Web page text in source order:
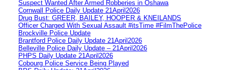
Suspect Wanted After Armed Robberies in Oshawa
Cornwall Police Daily Update 21April2026
Drug Bust: GREER, BAILEY, HOOPER & KNEILANDS
Officer Charged With Sexual Assault #itsTime #FilmThePolice
Brockville Police Update
Brantford Police Daily Update 21April2026
Belleville Police Daily Update – 21April2026
PHPS Daily Update 21April2026
Cobourg Police Service Being Played